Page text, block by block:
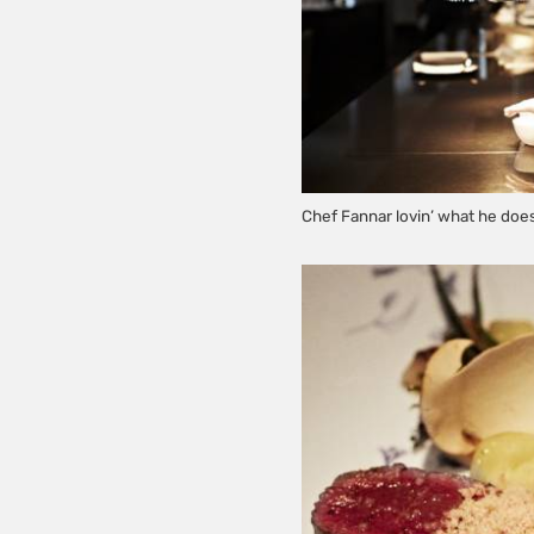
Chef Fannar lovin’ what he